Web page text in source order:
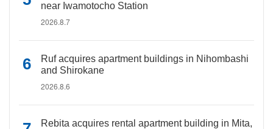
near Iwamotocho Station
2026.8.7
Ruf acquires apartment buildings in Nihombashi
and Shirokane
2026.8.6
Rebita acquires rental apartment building in Mita,